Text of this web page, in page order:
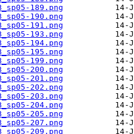
189.png
190.png
191.png
193.png
194.png
195.png
199.png
200.png
201.png
202.png
203.png
204.png
205.png
207.png
209.png